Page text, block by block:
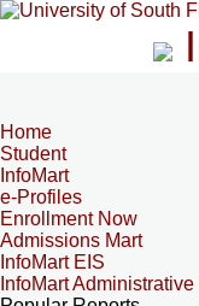
Home
Student
InfoMart
e-Profiles
Enrollment Now
Admissions Mart
InfoMart EIS
InfoMart